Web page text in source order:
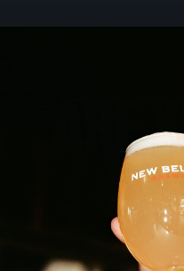
BEER
ENTER